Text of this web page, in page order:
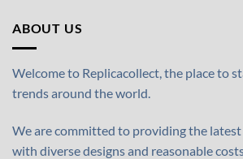
ABOUT US
Welcome to Replicacollect, the place to
trends around the world.
We are committed to providing the
with diverse designs and reasonable